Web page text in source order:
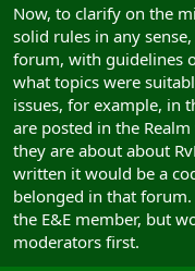
Now, to clarify on the
solid rules in any
forum, with guidelines
what topics were
issues, for example, in
are posted in the
they are about about
written it would be a
belonged in that
the E&E member, but
moderators first.